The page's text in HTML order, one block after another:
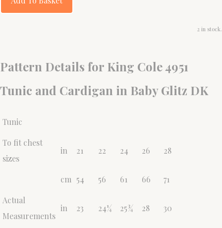
2 in stock.
Pattern Details for King Cole 4951
Tunic and Cardigan in Baby Glitz DK
Tunic
To fit chest
sizes
in 21 22 24 26 28
cm 54 56 61 66
71
Actual
Measurements
in 23 24¼ 25¾ 28 30